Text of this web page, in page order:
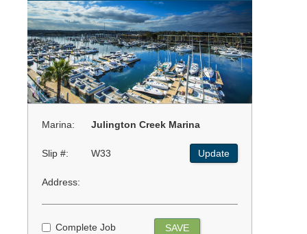
Marina: Julington Creek Marina
Slip #: W33 Update
Address:
Complete Job